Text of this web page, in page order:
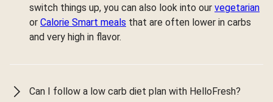
switch things up, you can also look into our vegetarian
or Calorie Smart meals that are often lower in carbs
and very high in flavor.
Can I follow a low carb diet plan with HelloFresh?